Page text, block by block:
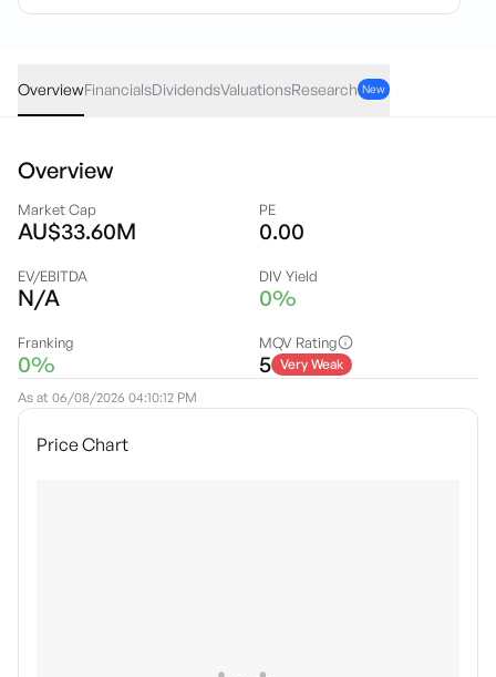
OverviewFinancialsDividendsValuationsResearch New
Overview
Market Cap
AU$33.60M
PE
0.00
EV/EBITDA
N/A
DIV Yield
0%
Franking
0%
MQV Rating
5 Very Weak
As at 06/08/2026 04:10:12 PM
Price Chart